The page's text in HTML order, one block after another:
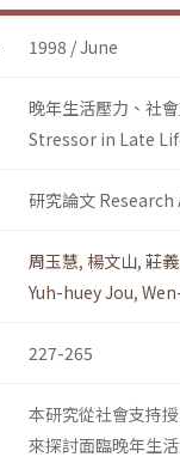
1998 / June
晚年生活壓力、社
Stressor in Late
研究論文
周玉慧, 楊文山, 莊
Yuh-huey Jou,
227-265
本研究從社會支持
來探討面臨晚年生